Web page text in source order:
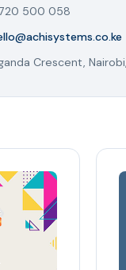
500 058
Crescent,